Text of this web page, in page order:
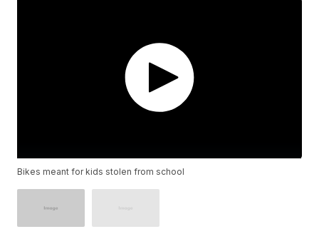
Bikes meant for kids stolen from school